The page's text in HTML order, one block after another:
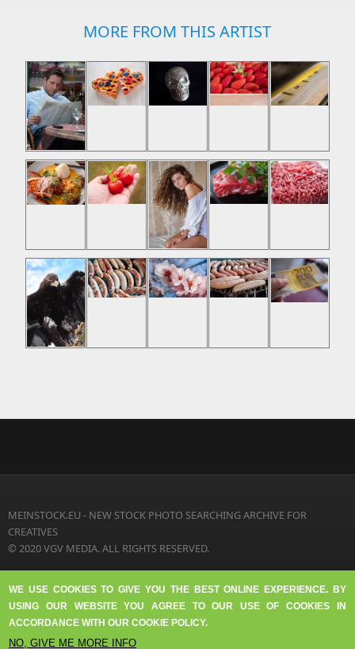
WE USE COOKIES TO GIVE YOU THE BEST ONLINE EXPERIENCE. BY
USING OUR WEBSITE YOU AGREE TO OUR USE OF COOKIES IN
ACCORDANCE WITH OUR COOKIE POLICY.
NO, GIVE ME MORE INFO
MORE FROM THIS ARTIST
MEINSTOCK.EU - NEW STOCK PHOTO SEARCHING ARCHIVE FOR
CREATIVES
© 2020 VGV MEDIA. ALL RIGHTS RESERVED.
TERMS OF USE
FAQ
DISCLAIMER